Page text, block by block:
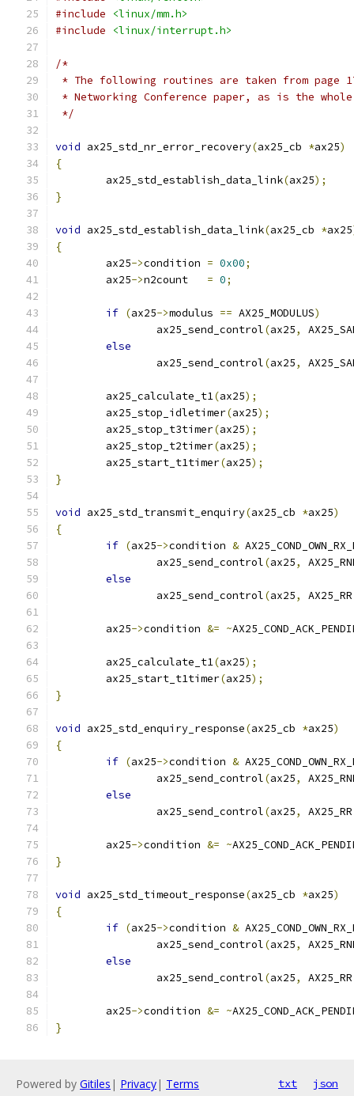
#include
<linux/mm.h>
#include
<linux/interrupt.h>
/*
* The following routines are taken from page
* Networking Conference paper, as is the
*/
void ax25_std_nr_error_recovery(ax25_cb *ax25)
{
	ax25_std_establish_data_link
(ax25);
}
void ax25_std_establish_data_link(ax25_cb *ax25
{
	ax25
->condition = 0x00;
	ax25
->n2count = 0;
if (ax25->modulus == AX25_MODULUS)
		ax25_send_control
(ax25,
else
		ax25_send_control
(ax25,
	ax25_calculate_t1
(ax25);
	ax25_stop_idletimer
(ax25);
	ax25_stop_t3timer
(ax25);
	ax25_stop_t2timer
(ax25);
	ax25_start_t1timer
(ax25);
}
void ax25_std_transmit_enquiry(ax25_cb *ax25)
{
if (ax25->condition &
		ax25_send_control
(ax25,
else
		ax25_send_control
(ax25, AX25_RR
	ax25
->condition &= ~
	ax25_calculate_t1
(ax25);
	ax25_start_t1timer
(ax25);
}
void ax25_std_enquiry_response(ax25_cb *ax25)
{
if (ax25->condition &
		ax25_send_control
(ax25,
else
		ax25_send_control
(ax25, AX25_RR
	ax25
->condition &= ~
}
void ax25_std_timeout_response(ax25_cb *ax25)
{
if (ax25->condition &
		ax25_send_control
(ax25,
else
		ax25_send_control
(ax25, AX25_RR
	ax25
->condition &= ~
}
Powered by Gitiles | Privacy| Terms txt json